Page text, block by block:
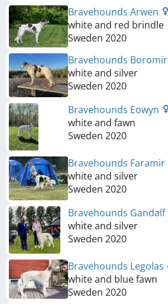
Bravehounds Arwen
white and red brindle
Sweden 2020
Bravehounds Boromir
white and silver
Sweden 2020
Bravehounds Eowyn
white and fawn
Sweden 2020
Bravehounds Faramir
white and silver
Sweden 2020
Bravehounds Gandalf
white and silver
Sweden 2020
Bravehounds Legolas
white and blue fawn
Sweden 2020